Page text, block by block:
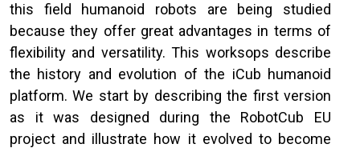
this field humanoid robots are being studied
because they offer great advantages in terms of
flexibility and versatility. This worksops describe
the history and evolution of the iCub humanoid
platform. We start by describing the first version
as it was designed during the RobotCub EU
project and illustrate how it evolved to become